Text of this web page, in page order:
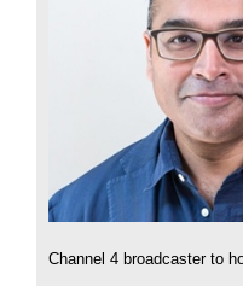
Channel 4 broadcaster to